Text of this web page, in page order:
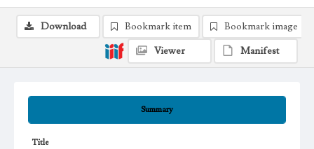
Summary
Title
Download Bookmark item
Bookmark image
Viewer
Manifest